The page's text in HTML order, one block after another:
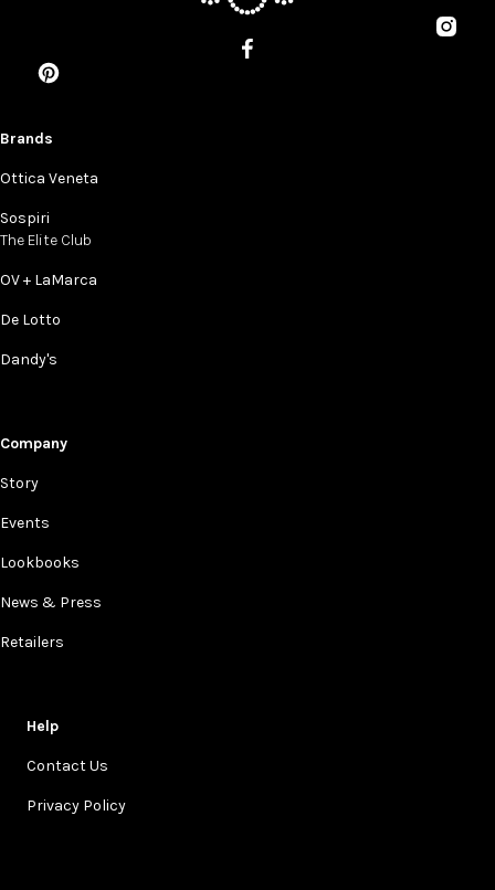
Brands
Ottica Veneta
Sospiri
The Elite Club
OV + LaMarca
De Lotto
Dandy's
Company
Story
Events
Lookbooks
News & Press
Retailers
Help
Contact Us
Privacy Policy